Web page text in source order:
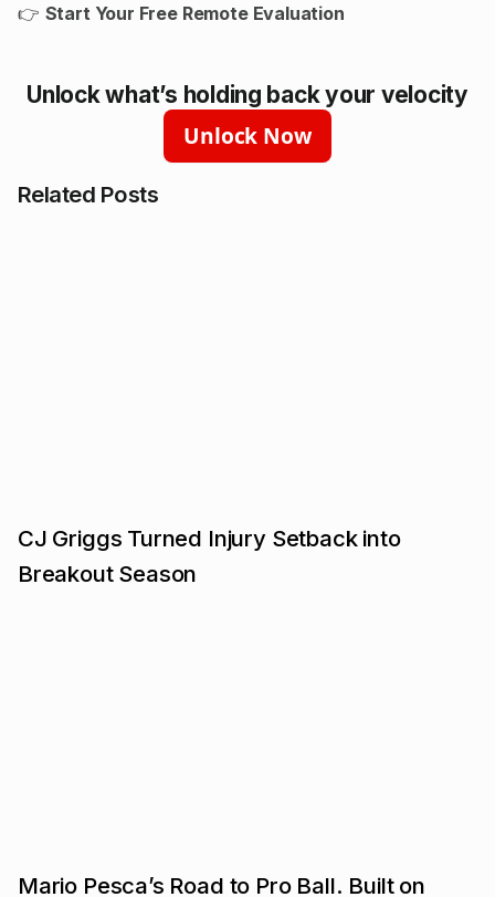
Related Posts
CJ Griggs Turned Injury Setback into
Breakout Season
Mario Pesca’s Road to Pro Ball. Built on
👉 Start Your Free Remote Evaluation
Unlock what’s holding back your velocity
Unlock Now